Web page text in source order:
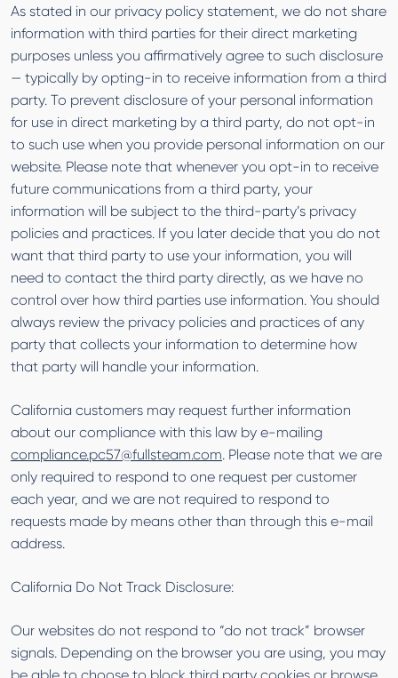
As stated in our privacy policy statement, we do not share
information with third parties for their direct marketing
purposes unless you affirmatively agree to such disclosure
— typically by opting-in to receive information from a third
party. To prevent disclosure of your personal information
for use in direct marketing by a third party, do not opt-in
to such use when you provide personal information on our
website. Please note that whenever you opt-in to receive
future communications from a third party, your
information will be subject to the third-party’s privacy
policies and practices. If you later decide that you do not
want that third party to use your information, you will
need to contact the third party directly, as we have no
control over how third parties use information. You should
always review the privacy policies and practices of any
party that collects your information to determine how
that party will handle your information.
California customers may request further information
about our compliance with this law by e-mailing
compliance.pc57@fullsteam.com. Please note that we are
only required to respond to one request per customer
each year, and we are not required to respond to
requests made by means other than through this e-mail
address.
California Do Not Track Disclosure:
Our websites do not respond to “do not track” browser
signals. Depending on the browser you are using, you may